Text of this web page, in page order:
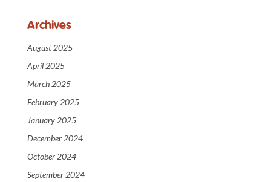
Archives
August 2025
April 2025
March 2025
February 2025
January 2025
December 2024
October 2024
September 2024